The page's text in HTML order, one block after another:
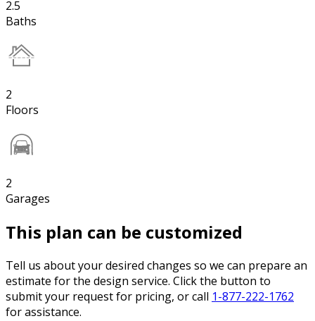
2.5
Baths
2
Floors
2
Garages
This plan can be customized
Tell us about your desired changes so we can prepare an
estimate for the design service. Click the button to
submit your request for pricing, or call 1-877-222-1762
for assistance.